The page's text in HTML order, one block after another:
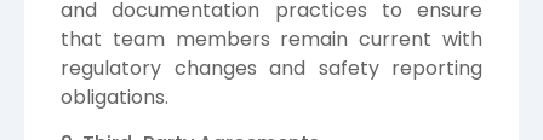
and documentation practices to ensure
that team members remain current with
regulatory changes and safety reporting
obligations.